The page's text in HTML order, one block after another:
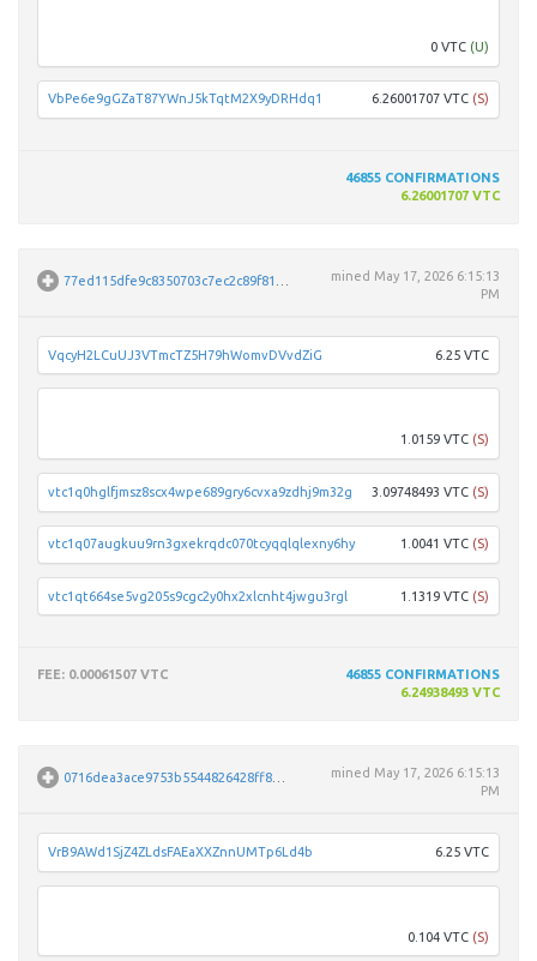
0 VTC (U)
6.26001707 VTC (S)
VbPe6e9gGZaT87YWnJ5kTqtM2X9yDRHdq1
46855 CONFIRMATIONS
6.26001707 VTC
77ed115dfe9c8350703c7ec2c89f81502eac04add1b0e018e76646d337508564 mined May 17, 2026 6:15:13
PM
6.25 VTC
VqcyH2LCuUJ3VTmcTZ5H79hWomvDVvdZiG
1.0159 VTC (S)
3.09748493 VTC (S)
vtc1q0hglfjmsz8scx4wpe689gry6cvxa9zdhj9m32g
1.0041 VTC (S)
vtc1q07augkuu9rn3gxekrqdc070tcyqqlqlexny6hy
1.1319 VTC (S)
vtc1qt664se5vg205s9cgc2y0hx2xlcnht4jwgu3rgl
FEE: 0.00061507 VTC 46855 CONFIRMATIONS
6.24938493 VTC
0716dea3ace9753b5544826428ff8e72a95149d41b01a56ae4b1024dd43262d3 mined May 17, 2026 6:15:13
PM
6.25 VTC
VrB9AWd1SjZ4ZLdsFAEaXXZnnUMTp6Ld4b
0.104 VTC (S)